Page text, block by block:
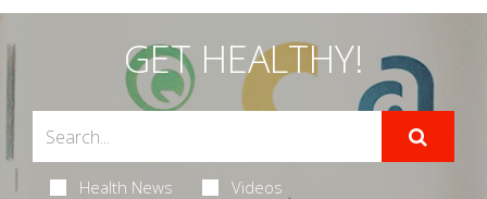
GET HEALTHY!
Health News Videos